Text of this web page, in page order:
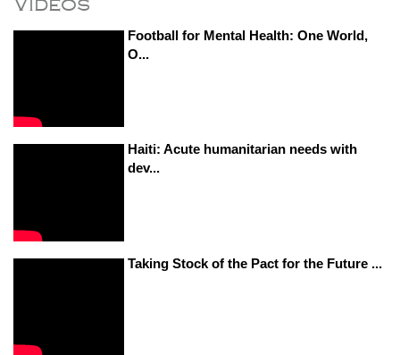
Football for Mental Health: One World,
O...
Haiti: Acute humanitarian needs with
dev...
Taking Stock of the Pact for the Future ...